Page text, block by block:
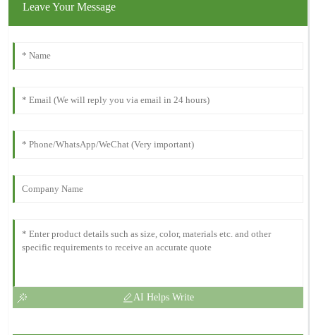
Leave Your Message
AI Helps Write